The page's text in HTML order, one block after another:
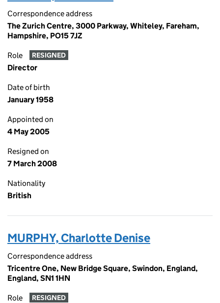
Correspondence address
The Zurich Centre, 3000 Parkway, Whiteley, Fareham,
Hampshire, PO15 7JZ
Role RESIGNED
Director
Date of birth
January 1958
Appointed on
4 May 2005
Resigned on
7 March 2008
Nationality
British
MURPHY, Charlotte Denise
Correspondence address
Tricentre One, New Bridge Square, Swindon, England,
England, SN1 1HN
Role RESIGNED